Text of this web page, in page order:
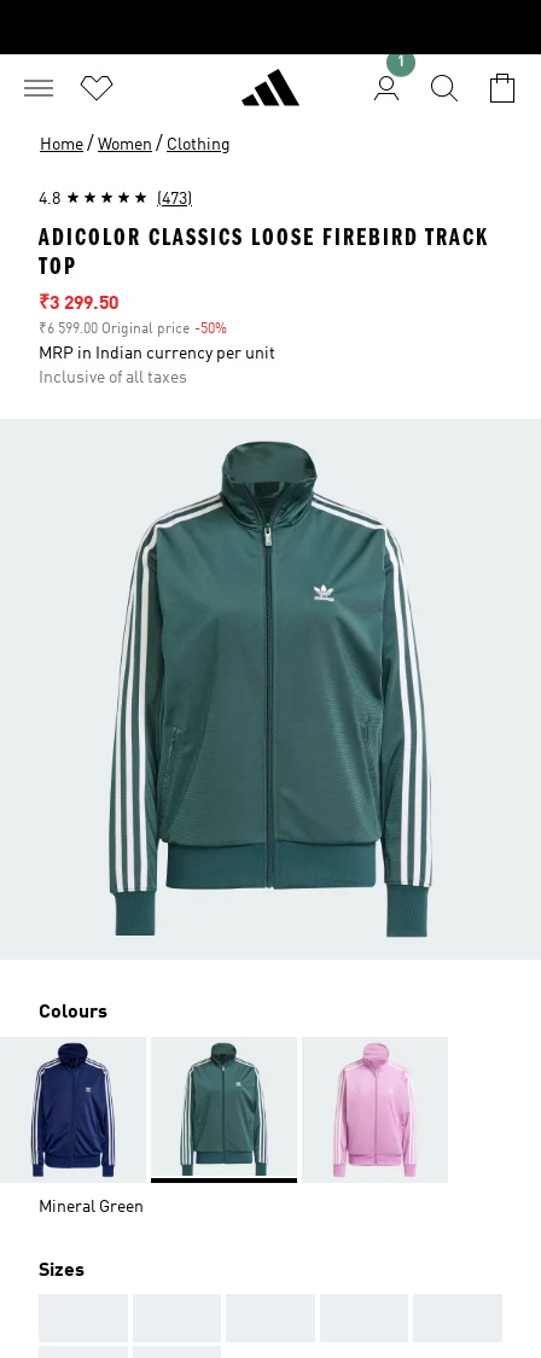
1
Home / Women / Clothing
4.8 (473)
ADICOLOR CLASSICS LOOSE FIREBIRD TRACK
TOP
Sale price
₹3 299.50
₹6 599.00 Original price -50%
MRP in Indian currency per unit
Inclusive of all taxes
Colours
Mineral Green
Sizes